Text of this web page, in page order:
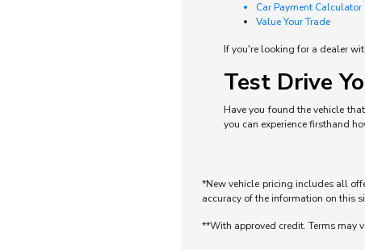
Car Payment Calculator
Value Your Trade
If you're looking for a dealer
Test Drive
Have you found the vehicle
you can experience firsthand
*New vehicle pricing includes all
accuracy of the information on this
**With approved credit. Terms may